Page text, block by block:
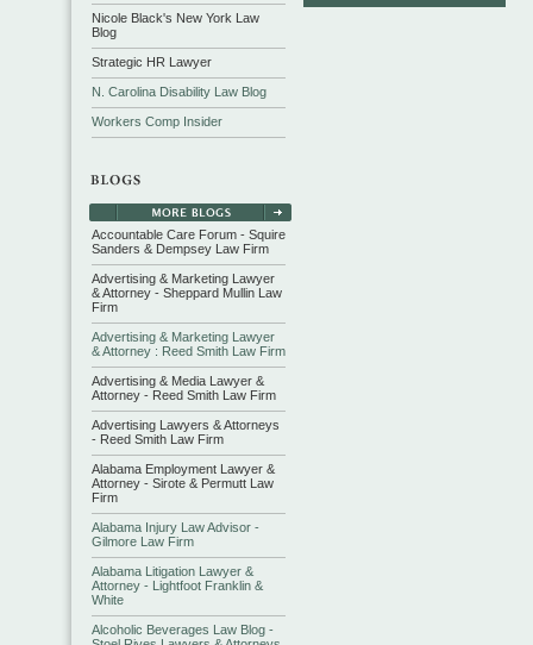
Nicole Black's New York Law
Blog
Strategic HR Lawyer
N. Carolina Disability Law Blog
Workers Comp Insider
Accountable Care Forum - Squire
Sanders & Dempsey Law Firm
Advertising & Marketing Lawyer
& Attorney - Sheppard Mullin Law
Firm
Advertising & Marketing Lawyer
& Attorney : Reed Smith Law Firm
Advertising & Media Lawyer &
Attorney - Reed Smith Law Firm
Advertising Lawyers & Attorneys
- Reed Smith Law Firm
Alabama Employment Lawyer &
Attorney - Sirote & Permutt Law
Firm
Alabama Injury Law Advisor -
Gilmore Law Firm
Alabama Litigation Lawyer &
Attorney - Lightfoot Franklin &
White
Alcoholic Beverages Law Blog -